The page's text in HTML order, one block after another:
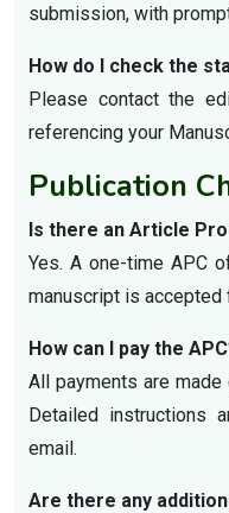
submission, with
How do I check the
Please contact the
referencing your
Publication
Is there an Article
Yes. A one-time APC
manuscript is accepted
How can I pay the
All payments are
Detailed instructions
email.
Are there any